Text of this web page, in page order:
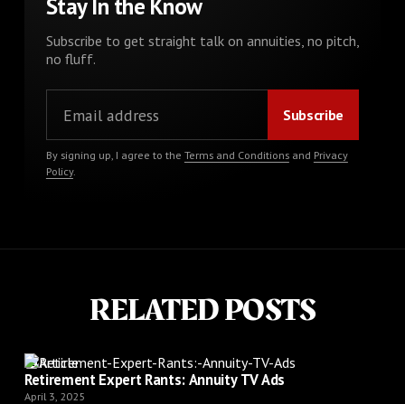
Stay In the Know
Subscribe to get straight talk on annuities, no pitch,
no fluff.
By signing up, I agree to the Terms and Conditionsand Privacy
Policy.
RELATED POSTS
Article
Retirement Expert Rants: Annuity TV Ads
April 3, 2025